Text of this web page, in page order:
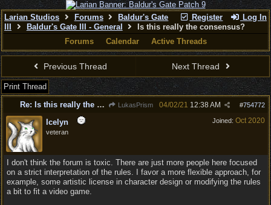
Register Log In
Larian Studios Forums
Baldur's Gate
Baldur's Gate III - General
Is this really the consensus?
Forums
Calendar Active Threads
Previous Thread Next Thread
Print Thread
Re: Is this really the consensus?
LukasPrism #754772
04/02/21 12:38 AM
Joined: Oct 2020
Icelyn
veteran
I don't think the forum is toxic. There are just more people here focused
on a strict interpretation of the rules. I favor a more flexible approach, for
example, some artistic license in character design or modifying the rules
a bit to fit a video game.